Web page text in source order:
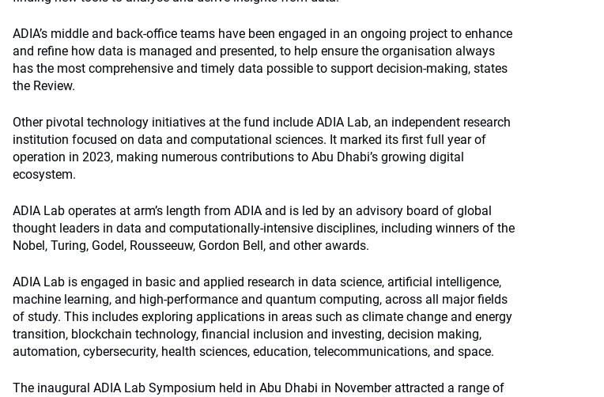
ADIA’s middle and back-office teams have been engaged in an ongoing project to enhance
and refine how data is managed and presented, to help ensure the organisation always
has the most comprehensive and timely data possible to support decision-making, states
the Review.
Other pivotal technology initiatives at the fund include ADIA Lab, an independent research
institution focused on data and computational sciences. It marked its first full year of
operation in 2023, making numerous contributions to Abu Dhabi’s growing digital
ecosystem.
ADIA Lab operates at arm’s length from ADIA and is led by an advisory board of global
thought leaders in data and computationally-intensive disciplines, including winners of the
Nobel, Turing, Godel, Rousseeuw, Gordon Bell, and other awards.
ADIA Lab is engaged in basic and applied research in data science, artificial intelligence,
machine learning, and high-performance and quantum computing, across all major fields
of study. This includes exploring applications in areas such as climate change and energy
transition, blockchain technology, financial inclusion and investing, decision making,
automation, cybersecurity, health sciences, education, telecommunications, and space.
The inaugural ADIA Lab Symposium held in Abu Dhabi in November attracted a range of